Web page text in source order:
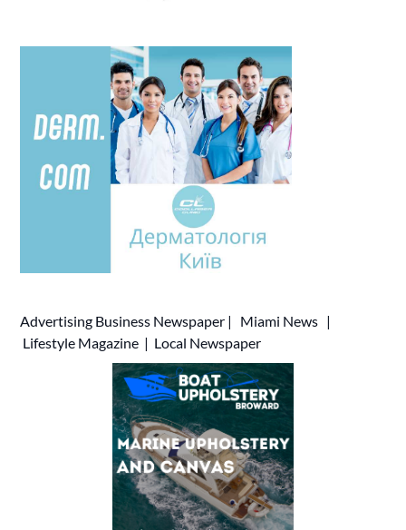
Advertising Business Newspaper | Miami News |
Lifestyle Magazine | Local Newspaper